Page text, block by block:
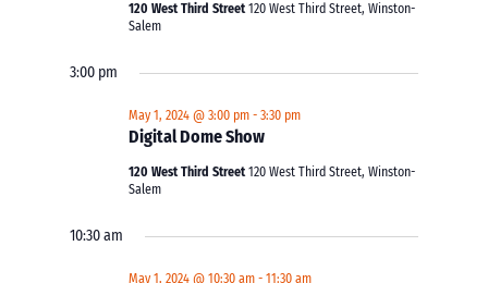
120 West Third Street120 West Third Street, Winston-
Salem
3:00 pm
Digital Dome Show
May 1, 2024 @ 3:00 pm -3:30 pm
120 West Third Street120 West Third Street, Winston-
Salem
10:30 am
May 1, 2024 @ 10:30 am -11:30 am